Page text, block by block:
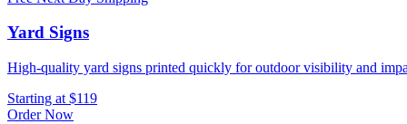
Yard Signs
High-quality yard signs printed quickly for outdoor visibility and
Starting at $119
Order Now